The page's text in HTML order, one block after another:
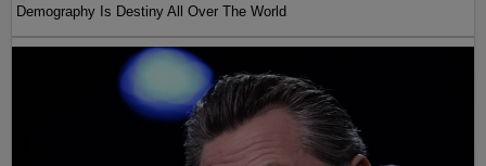
Demography Is Destiny All Over The World